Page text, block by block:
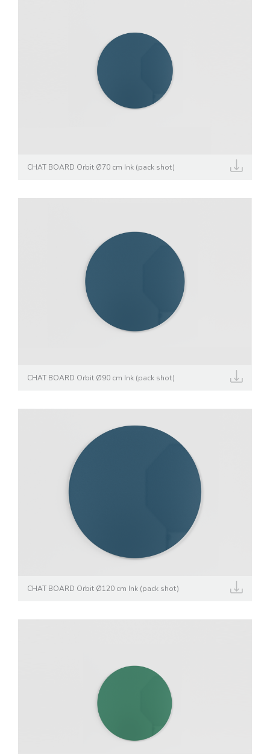
CHAT BOARD Orbit Ø70 cm Ink (pack shot)
CHAT BOARD Orbit Ø90 cm Ink (pack shot)
CHAT BOARD Orbit Ø120 cm Ink (pack shot)